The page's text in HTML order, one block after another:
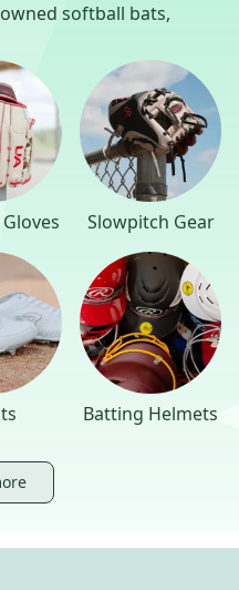
softball bats,
Slowpitch Gear
Batting Helmets